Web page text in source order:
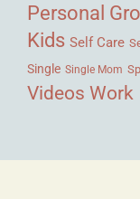
Personal
Kids Self Care
Single Single Mom
Videos Work